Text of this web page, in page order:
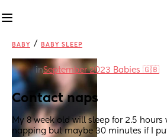
BABY / BABY SLEEP
inSeptember 2023 Babies 🇬🇧
Contact naps
My 8 week old will sleep for 2.5
napping but maybe 30 minutes if I